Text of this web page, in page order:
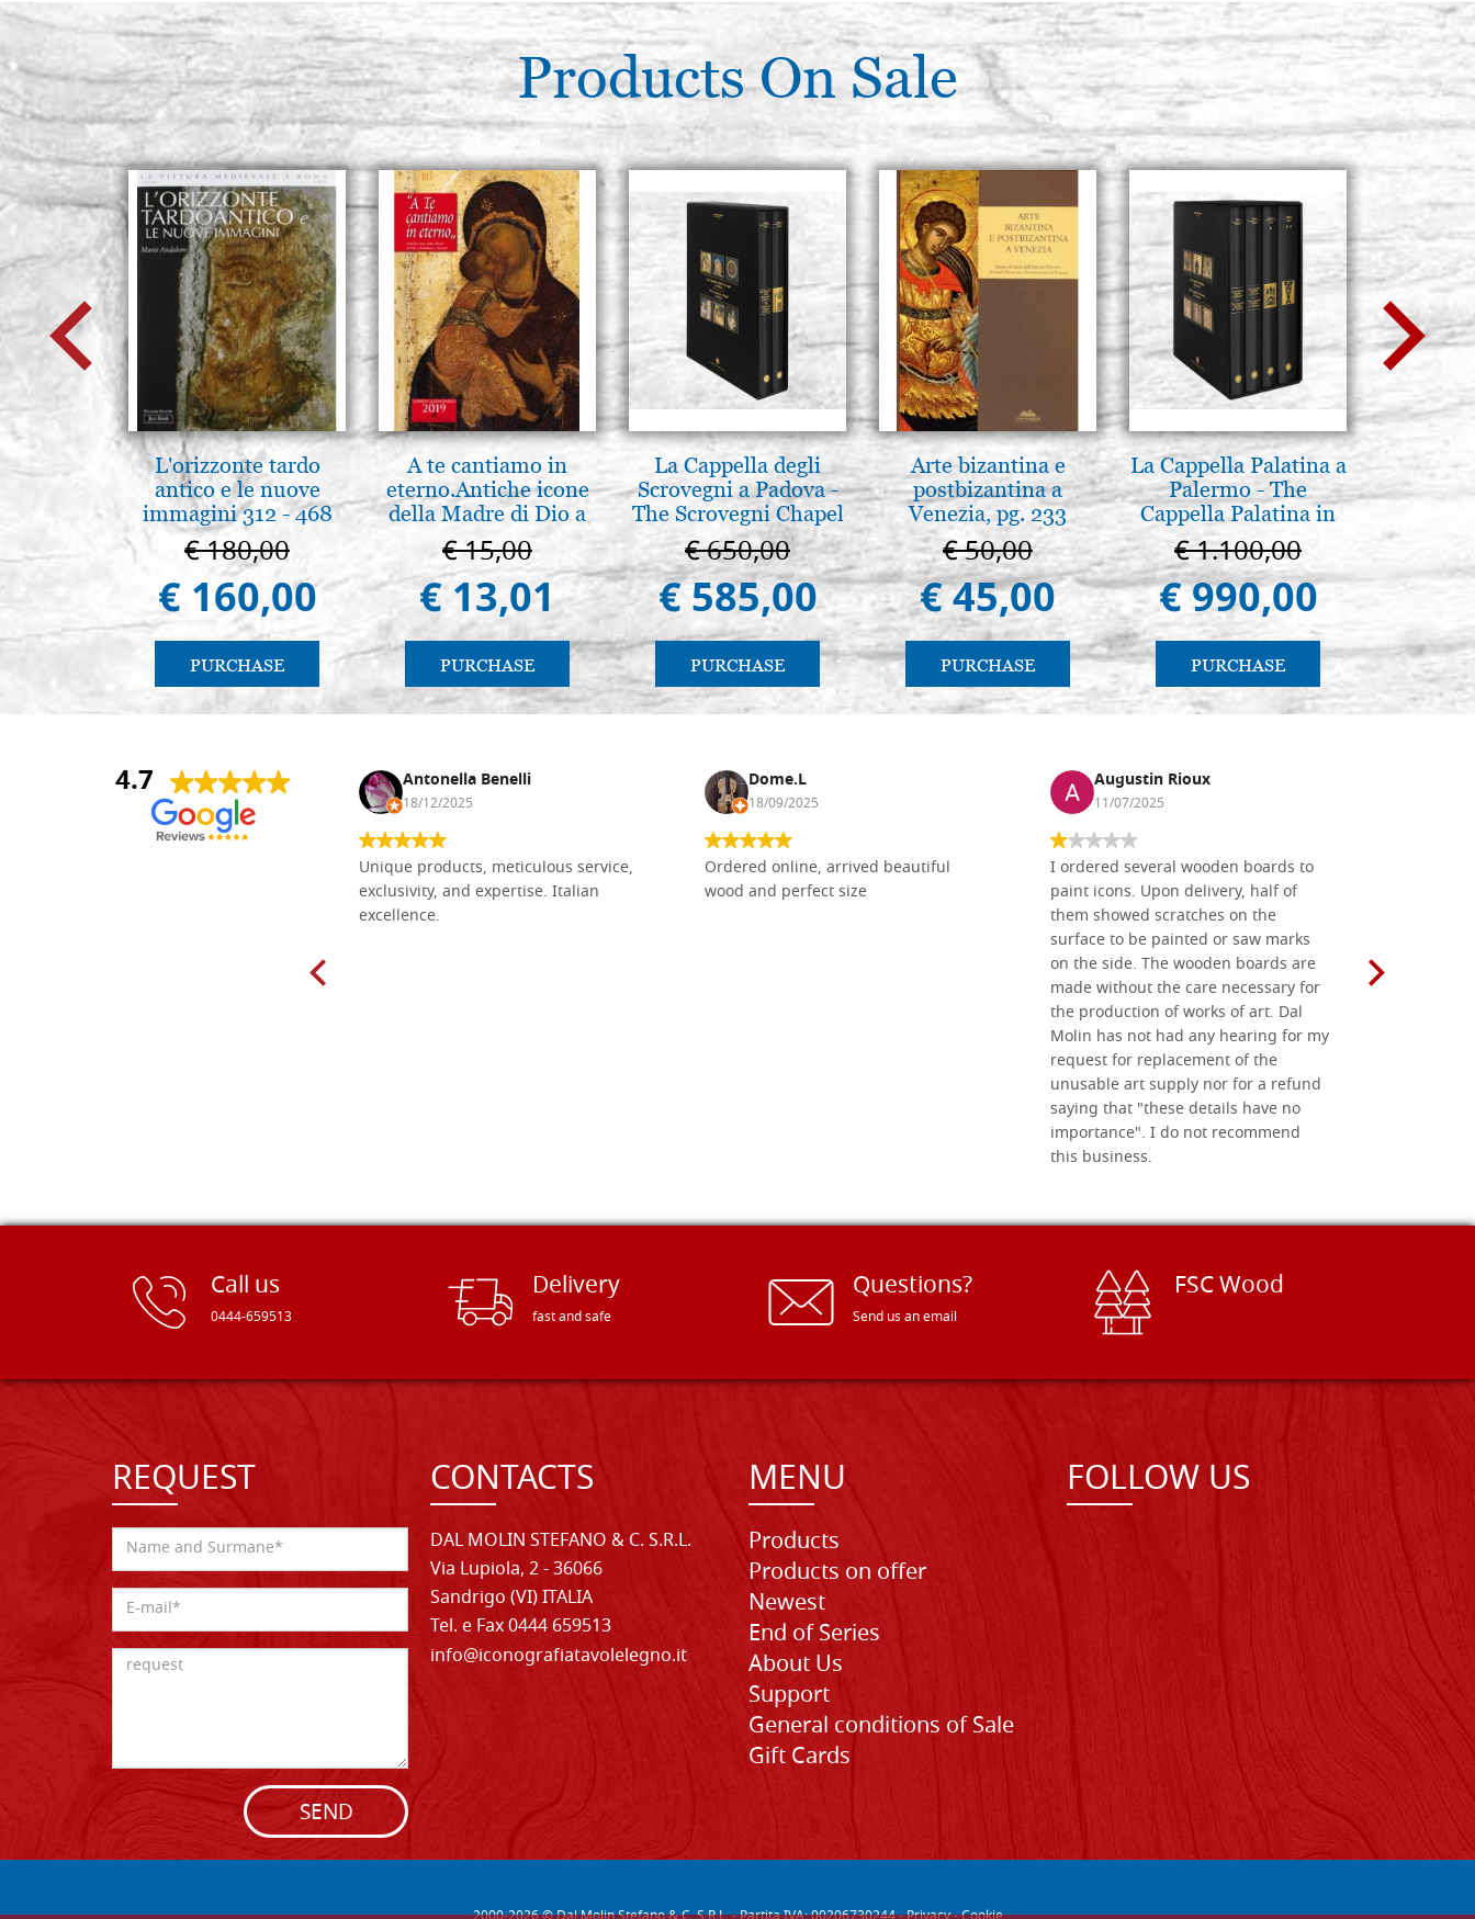
Products On Sale
L'orizzonte tardo
antico e le nuove
immagini 312 - 468
€ 180,00
€ 160,00
PURCHASE
A te cantiamo in
eterno.Antiche icone
della Madre di Dio a
Vladimir e Suzdal
(libro-cal. 2019))
€ 15,00
€ 13,01
PURCHASE
La Cappella degli
Scrovegni a Padova -
The Scrovegni Chapel
in Padua
€ 650,00
€ 585,00
PURCHASE
Arte bizantina e
postbizantina a
Venezia, pg. 233
€ 50,00
€ 45,00
PURCHASE
La Cappella Palatina a
Palermo - The
Cappella Palatina in
Palermo
€ 1.100,00
€ 990,00
PURCHASE
4.7
Nina DraguÅ¡ica Antonella Benelli
18/12/2025
Unique products, meticulous service,
exclusivity, and expertise. Italian
excellence.
Dome.L
18/09/2025
Ordered online, arrived beautiful
wood and perfect size
Augustin Rioux
11/07/2025
I ordered several wooden boards to
paint icons. Upon delivery, half of
them showed scratches on the
surface to be painted or saw marks
on the side. The wooden boards are
made without the care necessary for
the production of works of art. Dal
Molin has not had any hearing for my
request for replacement of the
unusable art supply nor for a refund
saying that "these details have no
importance". I do not recommend
this business.
Call us
0444-659513
Delivery
fast and safe
Questions?
Send us an email
FSC Wood
REQUEST
SEND
CONTACTS
DAL MOLIN STEFANO & C. S.R.L.
Via Lupiola, 2 - 36066
Sandrigo (VI) ITALIA
Tel. e Fax 0444 659513
info@iconografiatavolelegno.it
MENU
Products
Products on offer
Newest
End of Series
About Us
Support
General conditions of Sale
Gift Cards
FOLLOW US